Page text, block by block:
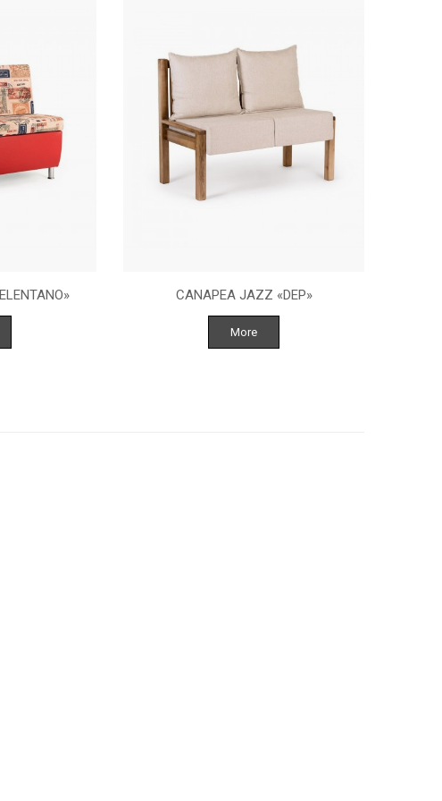
CANAPEA JAZZ «DEP»
More